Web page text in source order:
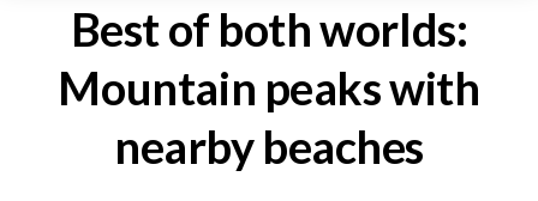
Best of both worlds:
Mountain peaks with
nearby beaches